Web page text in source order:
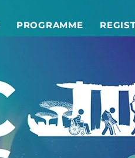
PROGRAMME